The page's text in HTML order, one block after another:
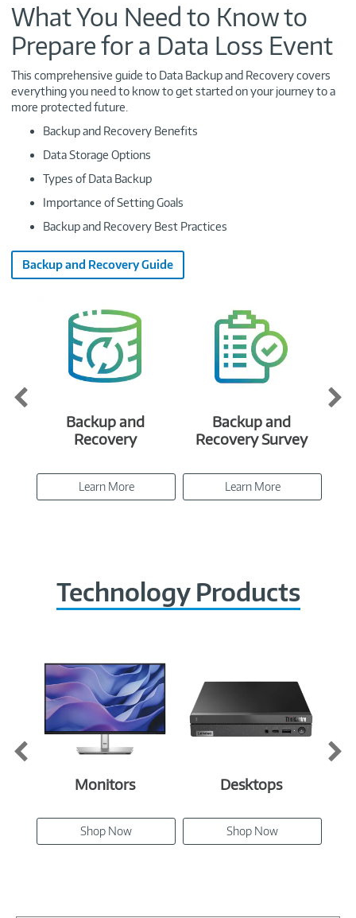
What You Need to Know to
Prepare for a Data Loss Event
This comprehensive guide to Data Backup and Recovery covers
everything you need to know to get started on your journey to a
more protected future.
Backup and Recovery Benefits
Data Storage Options
Types of Data Backup
Importance of Setting Goals
Backup and Recovery Best Practices
Backup and Recovery Guide
Backup and
Recovery
Learn More
Backup and
Recovery Survey
Learn More
Technology Products
Monitors
Shop Now
Desktops
Shop Now